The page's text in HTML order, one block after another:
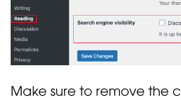
Make sure to remove the